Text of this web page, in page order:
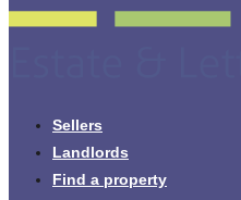
Sellers
Landlords
Find a property